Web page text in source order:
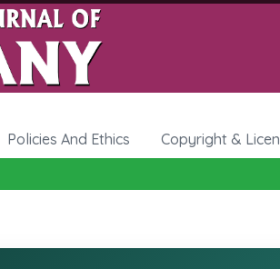
Policies And Ethics Copyright &